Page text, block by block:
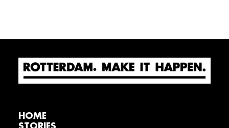
HOME
STORIES